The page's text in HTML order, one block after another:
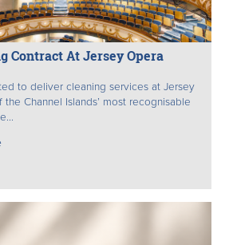
Contract At Jersey Opera
to deliver cleaning services at Jersey
Channel Islands’ most recognisable